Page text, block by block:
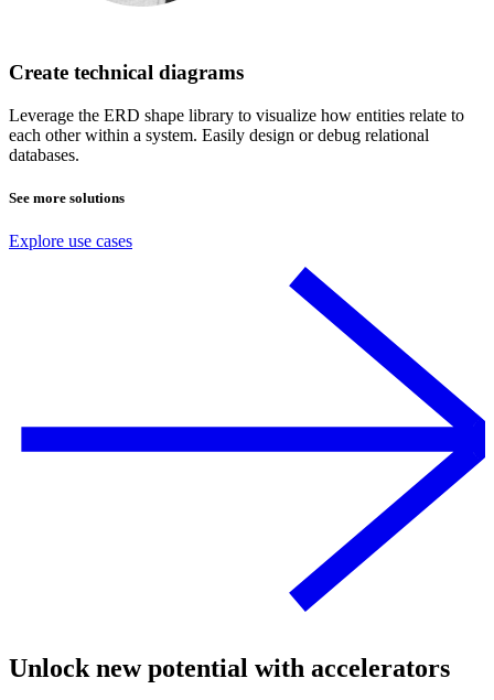
Create technical diagrams
Leverage the ERD shape library to visualize how entities relate to
each other within a system. Easily design or debug relational
databases.
See more solutions
Explore use cases
Unlock new potential with accelerators